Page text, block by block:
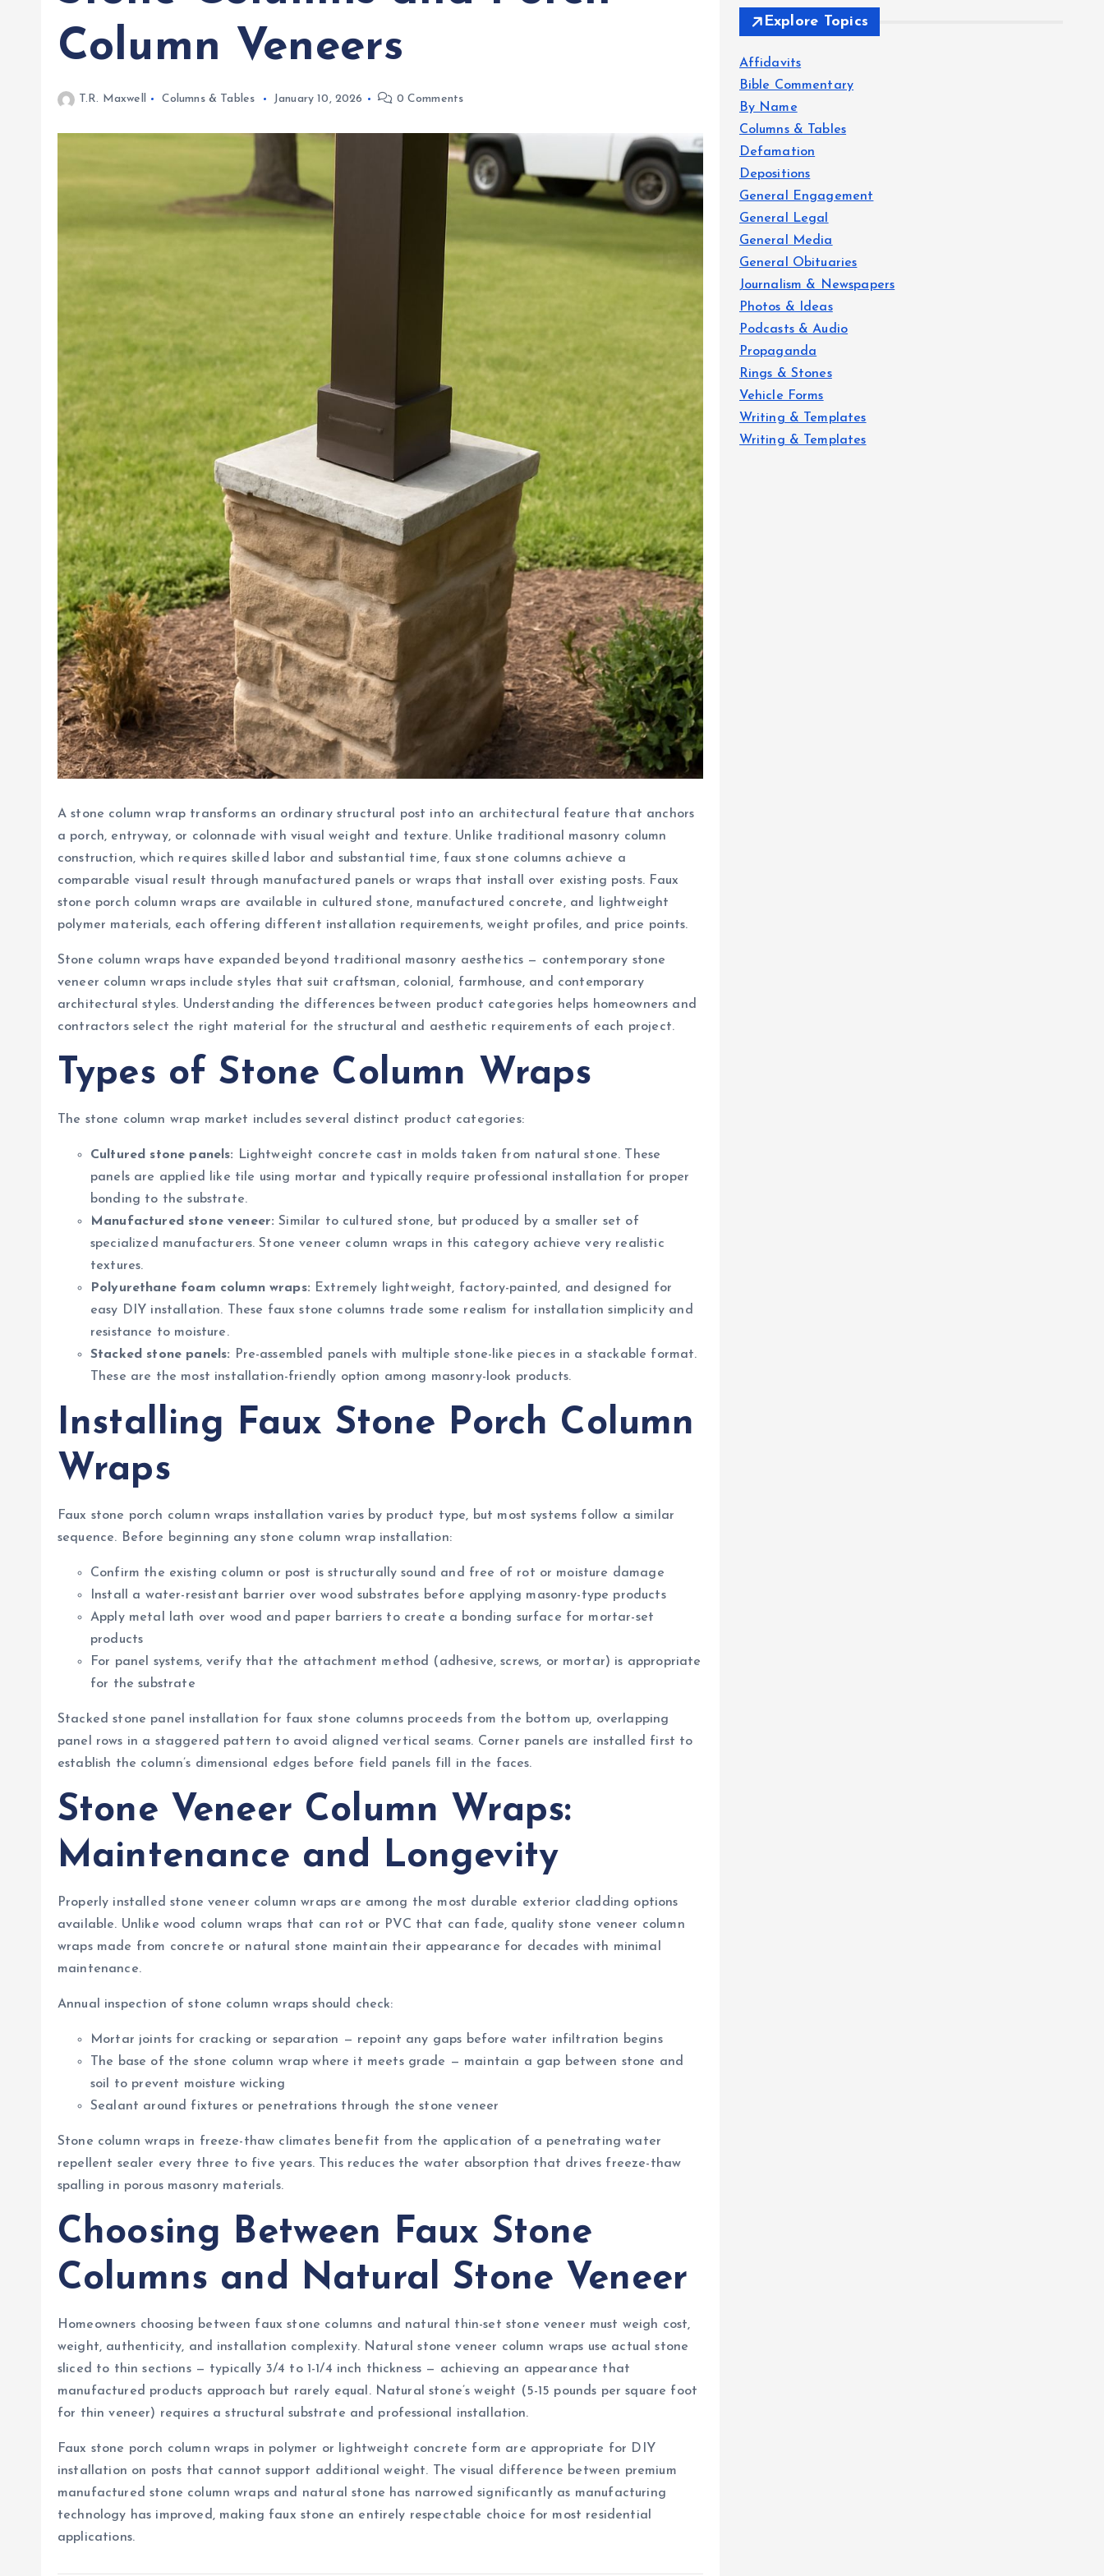
Column Veneers
T.R. Maxwell Columns & Tables January 10, 2026 0 Comments
A stone column wrap transforms an ordinary structural post into an architectural feature that anchors
a porch, entryway, or colonnade with visual weight and texture. Unlike traditional masonry column
construction, which requires skilled labor and substantial time, faux stone columns achieve a
comparable visual result through manufactured panels or wraps that install over existing posts. Faux
stone porch column wraps are available in cultured stone, manufactured concrete, and lightweight
polymer materials, each offering different installation requirements, weight profiles, and price points.
Stone column wraps have expanded beyond traditional masonry aesthetics — contemporary stone
veneer column wraps include styles that suit craftsman, colonial, farmhouse, and contemporary
architectural styles. Understanding the differences between product categories helps homeowners and
contractors select the right material for the structural and aesthetic requirements of each project.
Types of Stone Column Wraps
The stone column wrap market includes several distinct product categories:
Cultured stone panels: Lightweight concrete cast in molds taken from natural stone. These
panels are applied like tile using mortar and typically require professional installation for proper
bonding to the substrate.
Manufactured stone veneer: Similar to cultured stone, but produced by a smaller set of
specialized manufacturers. Stone veneer column wraps in this category achieve very realistic
textures.
Polyurethane foam column wraps: Extremely lightweight, factory-painted, and designed for
easy DIY installation. These faux stone columns trade some realism for installation simplicity and
resistance to moisture.
Stacked stone panels: Pre-assembled panels with multiple stone-like pieces in a stackable format.
These are the most installation-friendly option among masonry-look products.
Installing Faux Stone Porch Column
Wraps
Faux stone porch column wraps installation varies by product type, but most systems follow a similar
sequence. Before beginning any stone column wrap installation:
Confirm the existing column or post is structurally sound and free of rot or moisture damage
Install a water-resistant barrier over wood substrates before applying masonry-type products
Apply metal lath over wood and paper barriers to create a bonding surface for mortar-set
products
For panel systems, verify that the attachment method (adhesive, screws, or mortar) is appropriate
for the substrate
Stacked stone panel installation for faux stone columns proceeds from the bottom up, overlapping
panel rows in a staggered pattern to avoid aligned vertical seams. Corner panels are installed first to
establish the column’s dimensional edges before field panels fill in the faces.
Stone Veneer Column Wraps:
Maintenance and Longevity
Properly installed stone veneer column wraps are among the most durable exterior cladding options
available. Unlike wood column wraps that can rot or PVC that can fade, quality stone veneer column
wraps made from concrete or natural stone maintain their appearance for decades with minimal
maintenance.
Annual inspection of stone column wraps should check:
Mortar joints for cracking or separation — repoint any gaps before water infiltration begins
The base of the stone column wrap where it meets grade — maintain a gap between stone and
soil to prevent moisture wicking
Sealant around fixtures or penetrations through the stone veneer
Stone column wraps in freeze-thaw climates benefit from the application of a penetrating water
repellent sealer every three to five years. This reduces the water absorption that drives freeze-thaw
spalling in porous masonry materials.
Choosing Between Faux Stone
Columns and Natural Stone Veneer
Homeowners choosing between faux stone columns and natural thin-set stone veneer must weigh cost,
weight, authenticity, and installation complexity. Natural stone veneer column wraps use actual stone
sliced to thin sections — typically 3/4 to 1-1/4 inch thickness — achieving an appearance that
manufactured products approach but rarely equal. Natural stone’s weight (5-15 pounds per square foot
for thin veneer) requires a structural substrate and professional installation.
Faux stone porch column wraps in polymer or lightweight concrete form are appropriate for DIY
installation on posts that cannot support additional weight. The visual difference between premium
manufactured stone column wraps and natural stone has narrowed significantly as manufacturing
technology has improved, making faux stone an entirely respectable choice for most residential
applications.
Explore Topics
Affidavits
Bible Commentary
By Name
Columns & Tables
Defamation
Depositions
General Engagement
General Legal
General Media
General Obituaries
Journalism & Newspapers
Photos & Ideas
Podcasts & Audio
Propaganda
Rings & Stones
Vehicle Forms
Writing & Templates
Writing & Templates